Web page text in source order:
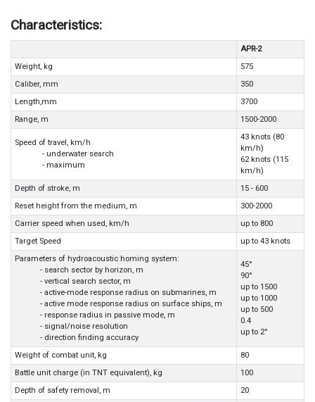
Characteristics:
APR-2
Weight, kg
575
Caliber, mm
350
Length,mm
3700
Range, m
1500-2000
Speed of travel, km/h
- underwater search
- maximum
43 knots (80
km/h)
62 knots (115
km/h)
Depth of stroke, m
15 - 600
Reset height from the medium, m
300-2000
Carrier speed when used, km/h
up to 800
Target Speed
up to 43 knots
Parameters of hydroacoustic homing system:
- search sector by horizon, m
- vertical search sector, m
- active-mode response radius on submarines, m
- active mode response radius on surface ships, m
- response radius in passive mode, m
- signal/noise resolution
- direction finding accuracy
45°
90°
up to 1500
up to 1000
up to 500
0.4
up to 2°
Weight of combat unit, kg
80
Battle unit charge (in TNT equivalent), kg
100
Depth of safety removal, m
20